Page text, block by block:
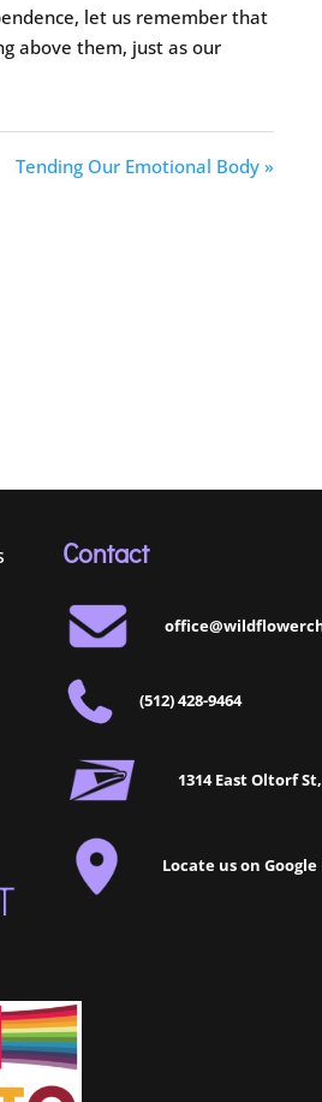
let us remember that
above them, just as our
Tending Our Emotional Body »
Contact
(512) 428-9464
1314 East Oltorf
Locate us on Google